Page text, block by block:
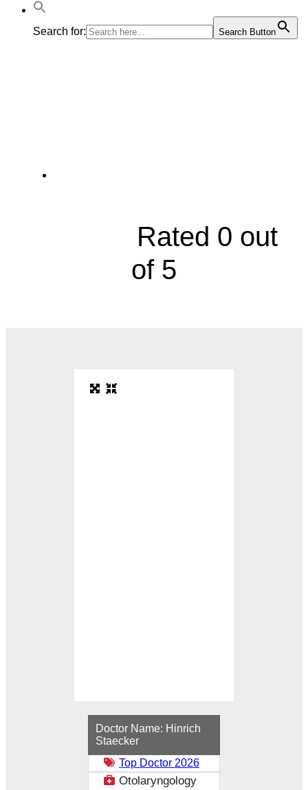
Search for: Search Button
Rated 0 out
of 5
Doctor Name: Hinrich
Staecker
Top Doctor 2026
Otolaryngology